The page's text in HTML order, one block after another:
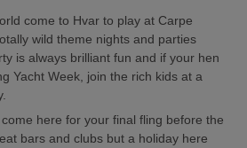
come to Hvar to play at Carpe
wild theme nights and parties
is always brilliant fun and if your hen
Yacht Week, join the rich kids at a
here for your final fling before the
bars and clubs but a holiday here